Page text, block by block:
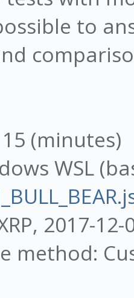
to
(minutes)
WSL
2017-
method: